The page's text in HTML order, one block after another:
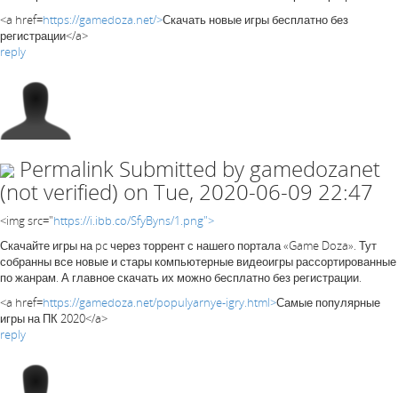
<a href=https://gamedoza.net/>Скачать новые игры бесплатно без
регистрации</a>
reply
Permalink Submitted by gamedozanet
(not verified) on Tue, 2020-06-09 22:47
<img src="https://i.ibb.co/SfyByns/1.png">
Скачайте игры на pc через торрент с нашего портала «Game Doza». Тут
собранны все новые и стары компьютерные видеоигры рассортированные
по жанрам. А главное скачать их можно бесплатно без регистрации.
<a href=https://gamedoza.net/populyarnye-igry.html>Самые популярные
игры на ПК 2020</a>
reply